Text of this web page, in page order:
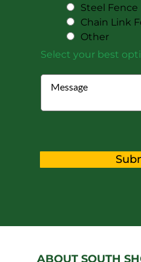
Steel Fence
Chain Link
Other
Select your best
ABOUT SOUTH